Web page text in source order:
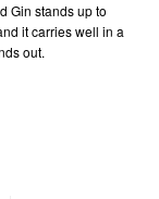
Gin stands up to
it carries well in a
out.